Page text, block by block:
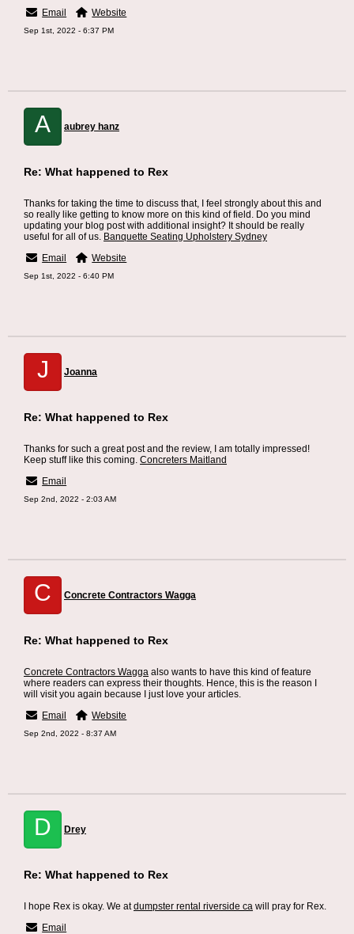
Email
Website
Sep 1st, 2022 - 6:37 PM
A aubrey hanz
Re: What happened to Rex
Thanks for taking the time to discuss that, I feel strongly about this and
so really like getting to know more on this kind of field. Do you mind
updating your blog post with additional insight? It should be really
useful for all of us. Banquette Seating Upholstery Sydney
Email
Website
Sep 1st, 2022 - 6:40 PM
J Joanna
Re: What happened to Rex
Thanks for such a great post and the review, I am totally impressed!
Keep stuff like this coming. Concreters Maitland
Email
Sep 2nd, 2022 - 2:03 AM
C Concrete Contractors Wagga
Re: What happened to Rex
Concrete Contractors Wagga also wants to have this kind of feature
where readers can express their thoughts. Hence, this is the reason I
will visit you again because I just love your articles.
Email
Website
Sep 2nd, 2022 - 8:37 AM
D Drey
Re: What happened to Rex
I hope Rex is okay. We atdumpster rental riverside ca will pray for Rex.
Email